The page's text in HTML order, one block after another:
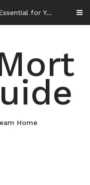
Why Maintaining Your Roof Is Essential for Your Home – Boots On the Roof
Home